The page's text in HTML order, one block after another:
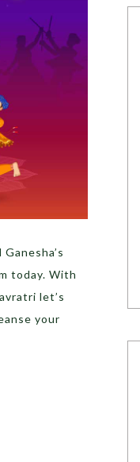
today. With
let’s
your